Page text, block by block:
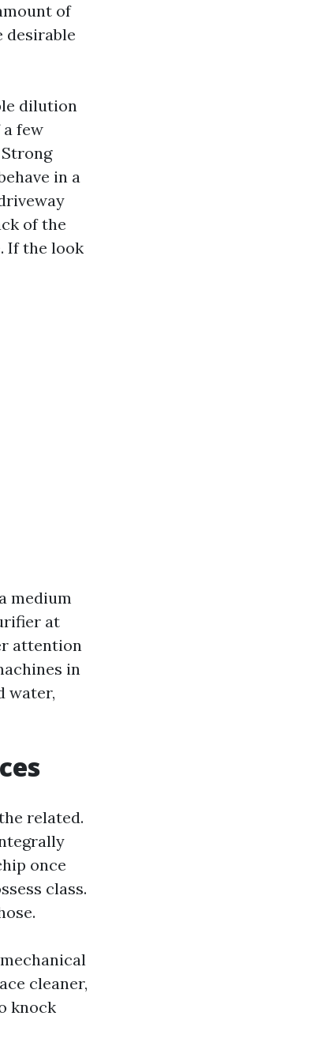
of
desirable
dilution
few
in a
of the
If the look
medium
at
attention
in
water,
related.
once
class.
cleaner,
knock